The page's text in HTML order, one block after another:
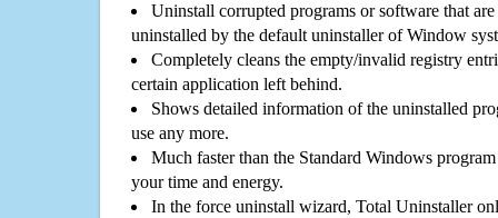
Uninstall corrupted programs or software that
uninstalled by the default uninstaller of Window
Completely cleans the empty/invalid registry
certain application left behind.
Shows detailed information of the uninstalled
use any more.
Much faster than the Standard Windows
your time and energy.
In the force uninstall wizard, Total Uninstaller